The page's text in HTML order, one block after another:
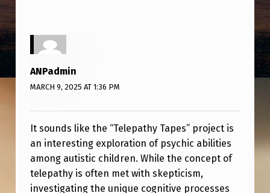
S
’
O
C
T
O
ANPadmin
MARCH 9, 2025 AT 1:36 PM
It sounds like the “Telepathy Tapes” project is
an interesting exploration of psychic abilities
among autistic children. While the concept of
telepathy is often met with skepticism,
investigating the unique cognitive processes